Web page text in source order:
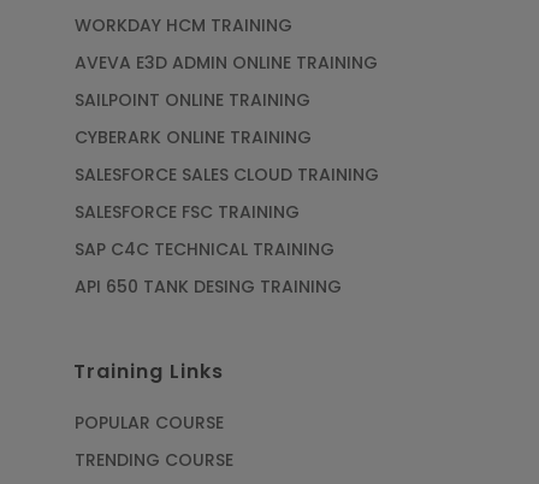
WORKDAY HCM TRAINING
AVEVA E3D ADMIN ONLINE TRAINING
SAILPOINT ONLINE TRAINING
CYBERARK ONLINE TRAINING
SALESFORCE SALES CLOUD TRAINING
SALESFORCE FSC TRAINING
SAP C4C TECHNICAL TRAINING
API 650 TANK DESING TRAINING
Training Links
POPULAR COURSE
TRENDING COURSE